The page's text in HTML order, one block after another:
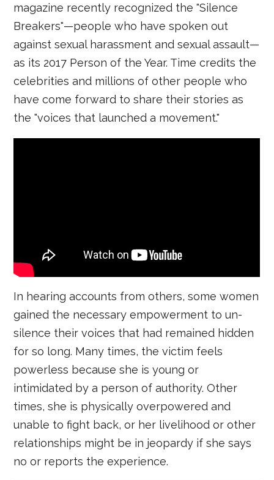
magazine recently recognized the "Silence
Breakers"—people who have spoken out
against sexual harassment and sexual assault—
as its 2017 Person of the Year. Time credits the
celebrities and millions of other people who
have come forward to share their stories as
the "voices that launched a movement."
In hearing accounts from others, some women
gained the necessary empowerment to un-
silence their voices that had remained hidden
for so long. Many times, the victim feels
powerless because she is young or
intimidated by a person of authority. Other
times, she is physically overpowered and
unable to fight back, or her livelihood or other
relationships might be in jeopardy if she says
no or reports the experience.